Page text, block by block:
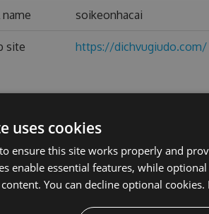
name soikeonhacai
site https://dichvugiudo.com/
uses cookies
ensure this site works properly and
enable essential features, while
You can decline optional